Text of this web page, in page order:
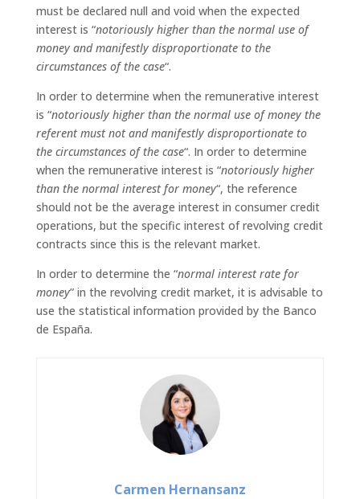
must be declared null and void when the expected
interest is “notoriously higher than the normal use of
money and manifestly disproportionate to the
circumstances of the case“.
In order to determine when the remunerative interest
is “notoriously higher than the normal use of money the
referent must not and manifestly disproportionate to
the circumstances of the case“. In order to determine
when the remunerative interest is “notoriously higher
than the normal interest for money“, the reference
should not be the average interest in consumer credit
operations, but the specific interest of revolving credit
contracts since this is the relevant market.
In order to determine the “normal interest rate for
money” in the revolving credit market, it is advisable to
use the statistical information provided by the Banco
de España.
Carmen Hernansanz